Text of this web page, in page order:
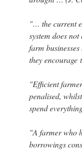
"… the current
system does
farm
they encourage
"Efficient
penalised,
spend
"A farmer who
borrowings